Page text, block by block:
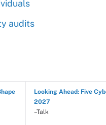
audits
Looking Ahead: Five
2027
–Talk